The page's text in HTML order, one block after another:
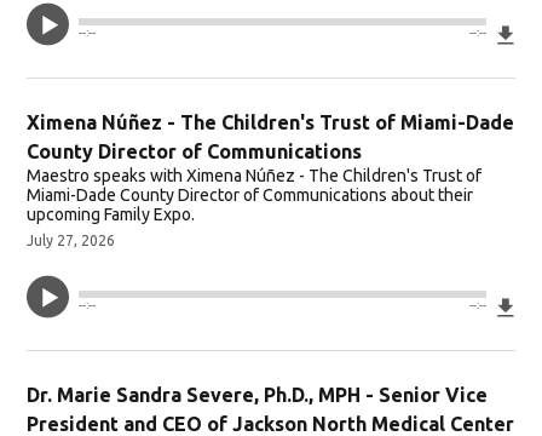
--:-- --:--
Ximena Núñez - The Children's Trust of Miami-Dade
County Director of Communications
Maestro speaks with Ximena Núñez - The Children's Trust of
Miami-Dade County Director of Communications about their
upcoming Family Expo.
July 27, 2026
--:-- --:--
Dr. Marie Sandra Severe, Ph.D., MPH - Senior Vice
President and CEO of Jackson North Medical Center